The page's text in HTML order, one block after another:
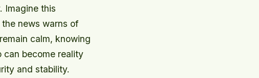
Imagine this
news warns of
calm, knowing
can become reality
and stability.